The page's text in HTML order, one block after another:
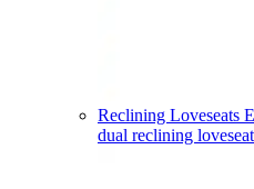
Reclining Loveseats
dual reclining